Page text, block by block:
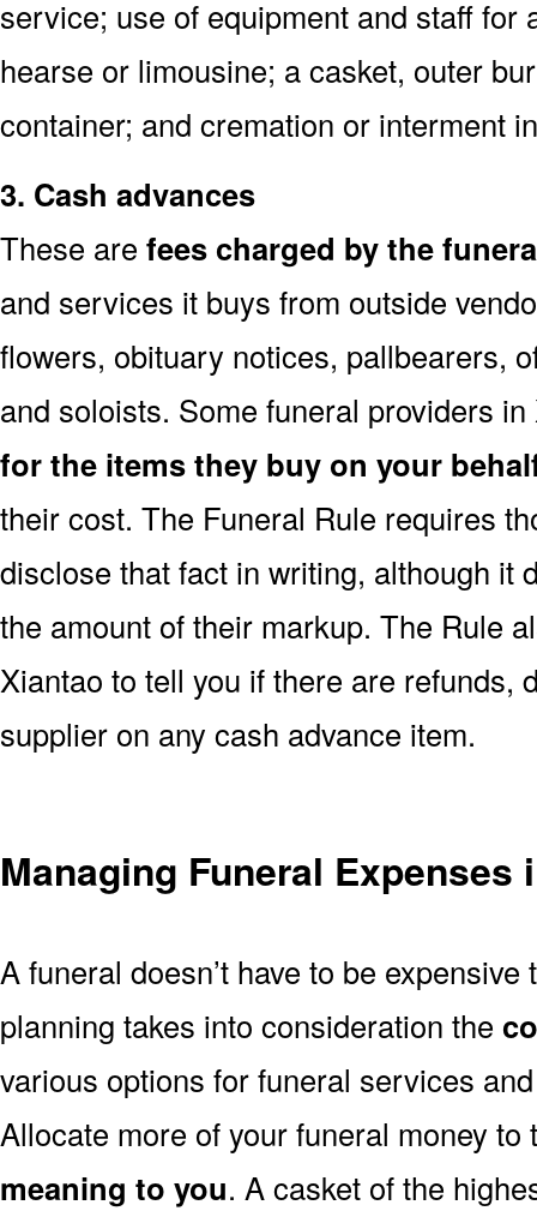
service; use of equipment and staff for
hearse or limousine; a casket, outer
container; and cremation or interment
3. Cash advances
These are fees charged by the
and services it buys from outside
flowers, obituary notices, pallbearers,
and soloists. Some funeral providers
for the items they buy on your
their cost. The Funeral Rule requires
disclose that fact in writing, although it
the amount of their markup. The Rule
Xiantao to tell you if there are refunds,
supplier on any cash advance item.
Managing Funeral Expenses
A funeral doesn’t have to be
planning takes into consideration the
various options for funeral services
Allocate more of your funeral money
meaning to you. A casket of the